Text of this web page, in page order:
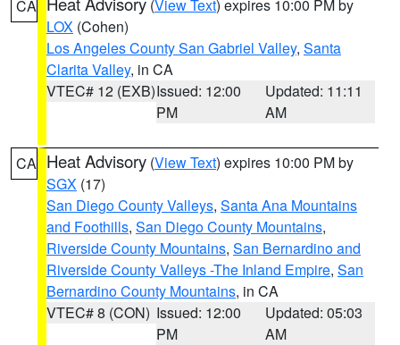
CA (View Text) expires 10:00 PM by
LOX (Cohen)
Los Angeles County San Gabriel Valley, Santa
Clarita Valley, in CA
VTEC# 12 (EXB)Issued: 12:00
PM
Updated: 11:11
AM
CA Heat Advisory (View Text) expires 10:00 PM by
SGX (17)
San Diego County Valleys, Santa Ana Mountains
and Foothills, San Diego County Mountains,
Riverside County Mountains, San Bernardino and
Riverside County Valleys -The Inland Empire, San
Bernardino County Mountains, in CA
VTEC# 8 (CON) Issued: 12:00
PM
Updated: 05:03
AM